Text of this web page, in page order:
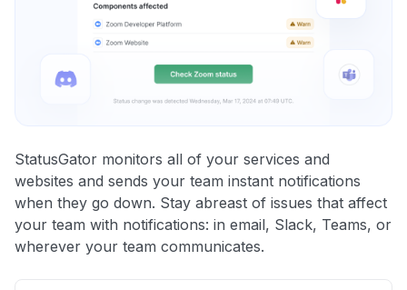
StatusGator monitors all of your services and
websites and sends your team instant notifications
when they go down. Stay abreast of issues that affect
your team with notifications: in email, Slack, Teams, or
wherever your team communicates.